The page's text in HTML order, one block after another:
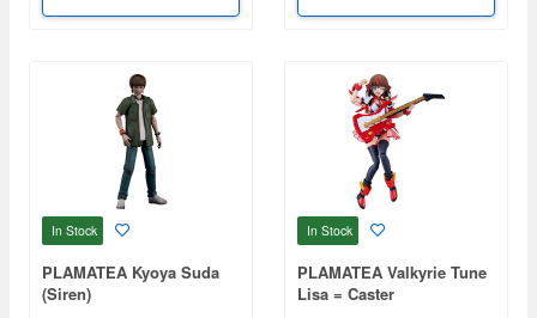
In Stock
PLAMATEA Kyoya Suda
(Siren)
In Stock
PLAMATEA Valkyrie Tune
Lisa = Caster